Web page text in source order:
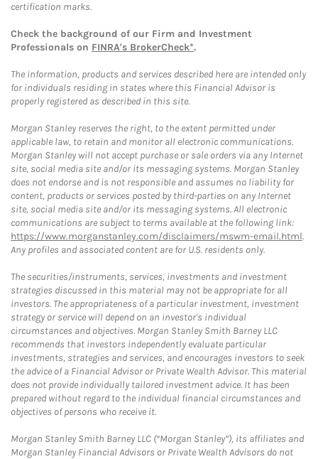
certification marks.
Check the background of our Firm and Investment
Professionals on FINRA's BrokerCheck*.
The information, products and services described here are intended only
for individuals residing in states where this Financial Advisor is
properly registered as described in this site.
Morgan Stanley reserves the right, to the extent permitted under
applicable law, to retain and monitor all electronic communications.
Morgan Stanley will not accept purchase or sale orders via any Internet
site, social media site and/or its messaging systems. Morgan Stanley
does not endorse and is not responsible and assumes no liability for
content, products or services posted by third-parties on any Internet
site, social media site and/or its messaging systems. All electronic
communications are subject to terms available at the following link:
https://www.morganstanley.com/disclaimers/mswm-email.html.
Any profiles and associated content are for U.S. residents only.
The securities/instruments, services, investments and investment
strategies discussed in this material may not be appropriate for all
investors. The appropriateness of a particular investment, investment
strategy or service will depend on an investor's individual
circumstances and objectives. Morgan Stanley Smith Barney LLC
recommends that investors independently evaluate particular
investments, strategies and services, and encourages investors to seek
the advice of a Financial Advisor or Private Wealth Advisor. This material
does not provide individually tailored investment advice. It has been
prepared without regard to the individual financial circumstances and
objectives of persons who receive it.
Morgan Stanley Smith Barney LLC (“Morgan Stanley”), its affiliates and
Morgan Stanley Financial Advisors or Private Wealth Advisors do not